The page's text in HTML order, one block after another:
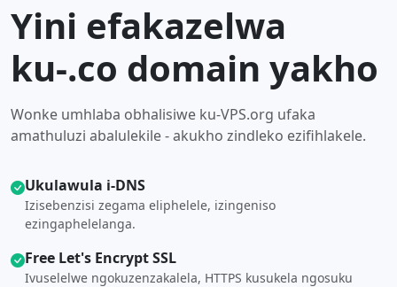
Yini efakazelwa
ku-.co domain yakho
Wonke umhlaba obhalisiwe ku-VPS.org ufaka
amathuluzi abalulekile - akukho zindleko ezifihlakele.
Ukulawula i-DNS
Izisebenzisi zegama eliphelele, izingeniso
ezingaphelelanga.
Free Let's Encrypt SSL
Ivuselelwe ngokuzenzakalela, HTTPS kusukela ngosuku